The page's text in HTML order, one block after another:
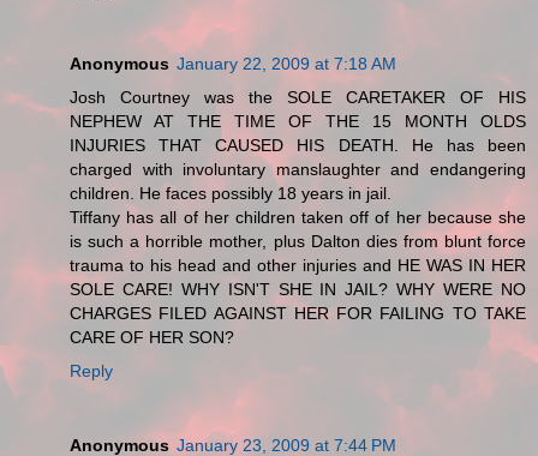
Anonymous January 22, 2009 at 7:18 AM
Josh Courtney was the SOLE CARETAKER OF HIS
NEPHEW AT THE TIME OF THE 15 MONTH OLDS
INJURIES THAT CAUSED HIS DEATH. He has been
charged with involuntary manslaughter and endangering
children. He faces possibly 18 years in jail.
Tiffany has all of her children taken off of her because she
is such a horrible mother, plus Dalton dies from blunt force
trauma to his head and other injuries and HE WAS IN HER
SOLE CARE! WHY ISN'T SHE IN JAIL? WHY WERE NO
CHARGES FILED AGAINST HER FOR FAILING TO TAKE
CARE OF HER SON?
Reply
Anonymous January 23, 2009 at 7:44 PM